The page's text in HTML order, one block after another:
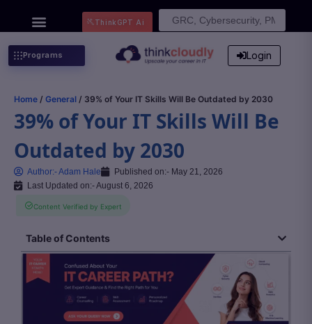
Search
ThinkGPT Ai
Programs Login
Home / General / 39% of Your IT Skills Will Be Outdated by 2030
39% of Your IT Skills Will Be
Outdated by 2030
Author:-Adam Hale Published on:- May 21, 2026
Last Updated on:- August 6, 2026
Content Verified by Expert
Table of Contents